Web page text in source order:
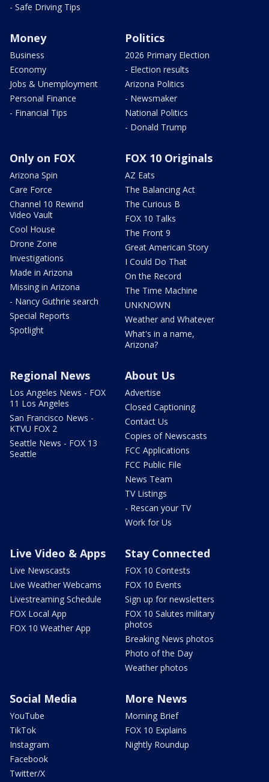
- Safe Driving Tips
Money
Business
Economy
Jobs & Unemployment
Personal Finance
- Financial Tips
Politics
2026 Primary Election
- Election results
Arizona Politics
- Newsmaker
National Politics
- Donald Trump
Only on FOX
Arizona Spin
Care Force
Channel 10 Rewind
Video Vault
Cool House
Drone Zone
Investigations
Made in Arizona
Missing in Arizona
- Nancy Guthrie search
Special Reports
Spotlight
FOX 10 Originals
AZ Eats
The Balancing Act
The Curious B
FOX 10 Talks
The Front 9
Great American Story
I Could Do That
On the Record
The Time Machine
UNKNOWN
Weather and Whatever
What's in a name,
Arizona?
Regional News
Los Angeles News - FOX
11 Los Angeles
San Francisco News -
KTVU FOX 2
Seattle News - FOX 13
Seattle
About Us
Advertise
Closed Captioning
Contact Us
Copies of Newscasts
FCC Applications
FCC Public File
News Team
TV Listings
- Rescan your TV
Work for Us
Live Video & Apps
Live Newscasts
Live Weather Webcams
Livestreaming Schedule
FOX Local App
FOX 10 Weather App
Stay Connected
FOX 10 Contests
FOX 10 Events
Sign up for newsletters
FOX 10 Salutes military
photos
Breaking News photos
Photo of the Day
Weather photos
Social Media
YouTube
TikTok
Instagram
Facebook
Twitter/X
More News
Morning Brief
FOX 10 Explains
Nightly Roundup